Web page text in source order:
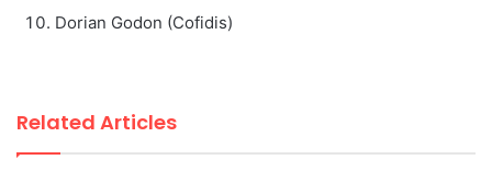
Dorian Godon (Cofidis)
Related Articles